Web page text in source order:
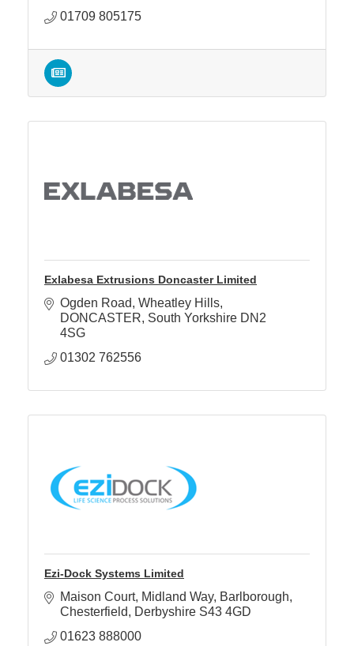
01709 805175
Exlabesa Extrusions Doncaster Limited
Ogden Road Wheatley Hills
DONCASTER South Yorkshire DN2
4SG
01302 762556
Ezi-Dock Systems Limited
Maison Court, Midland Way Barlborough
Chesterfield
Derbyshire S43 4GD
01623 888000